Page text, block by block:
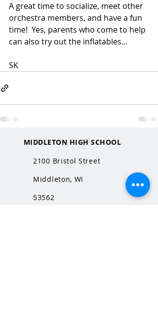
A great time to socialize, meet other
orchestra members, and have a fun
time!  Yes, parents who come to help
can also try out the inflatables...
SK
MIDDLETON HIGH SCHOOL
2100 Bristol Street
Middleton, WI
53562